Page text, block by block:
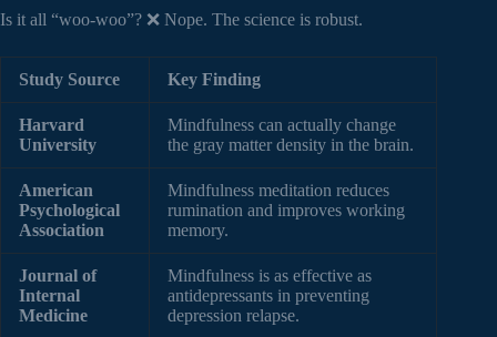
Is it all “woo-woo”? ❌ Nope. The science is robust.
Study Source Key Finding
Harvard
University
Mindfulness can actually change
the gray matter density in the brain.
American
Psychological
Association
Mindfulness meditation reduces
rumination and improves working
memory.
Journal of
Internal
Medicine
Mindfulness is as effective as
antidepressants in preventing
depression relapse.